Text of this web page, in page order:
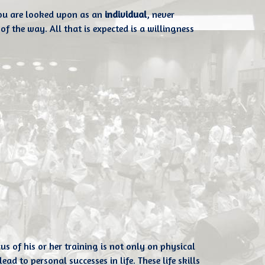
are looked upon as an individual, never
the way. All that is expected is a willingness
of his or her training is not only on physical
to personal successes in life. These life skills